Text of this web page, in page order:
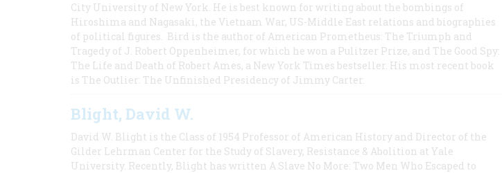
City University of New York. He is best known for writing about the bombings of
Hiroshima and Nagasaki, the Vietnam War, US-Middle East relations and biographies
of political figures. Bird is the author of American Prometheus: The Triumph and
Tragedy of J. Robert Oppenheimer, for which he won a Pulitzer Prize, and The Good Spy:
The Life and Death of Robert Ames, a New York Times bestseller. His most recent book
is The Outlier: The Unfinished Presidency of Jimmy Carter.
Blight, David W.
David W. Blight is the Class of 1954 Professor of American History and Director of the
Gilder Lehrman Center for the Study of Slavery, Resistance & Abolition at Yale
University. Recently, Blight has written A Slave No More: Two Men Who Escaped to